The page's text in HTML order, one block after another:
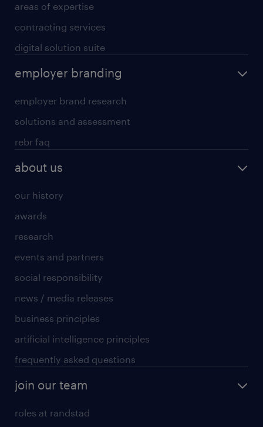
areas of expertise
contracting services
digital solution suite
employer branding
employer brand research
solutions and assessment
rebr faq
about us
our history
awards
research
events and partners
social responsibility
news / media releases
business principles
artificial intelligence principles
frequently asked questions
join our team
roles at randstad